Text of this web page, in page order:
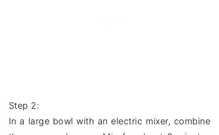
Step 2:
In a large bowl with an electric mixer, combine